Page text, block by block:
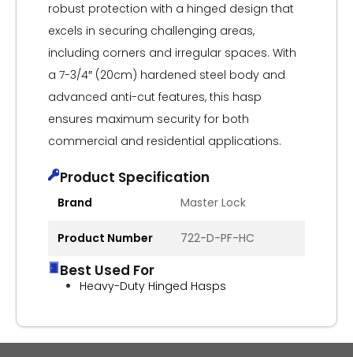
robust protection with a hinged design that
excels in securing challenging areas,
including corners and irregular spaces. With
a 7-3/4″ (20cm) hardened steel body and
advanced anti-cut features, this hasp
ensures maximum security for both
commercial and residential applications.
Product Specification
Brand Master Lock
Product Number 722-D-PF-HC
Best Used For
Heavy-Duty Hinged Hasps